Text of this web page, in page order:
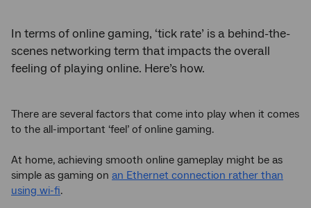
In terms of online gaming, ‘tick rate’ is a behind-the-
scenes networking term that impacts the overall
feeling of playing online. Here’s how.
There are several factors that come into play when it comes
to the all-important ‘feel’ of online gaming.
At home, achieving smooth online gameplay might be as
simple as gaming on an Ethernet connection rather than
using wi-fi.